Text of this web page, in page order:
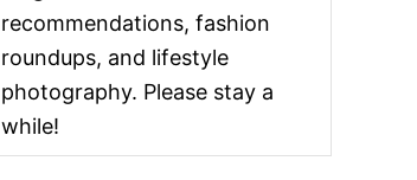
recommendations, fashion
roundups, and lifestyle
photography. Please stay a
while!